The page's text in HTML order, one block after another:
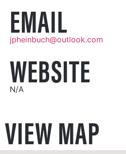
EMAIL
jpheinbuch@outlook.com
WEBSITE
N/A
VIEW MAP